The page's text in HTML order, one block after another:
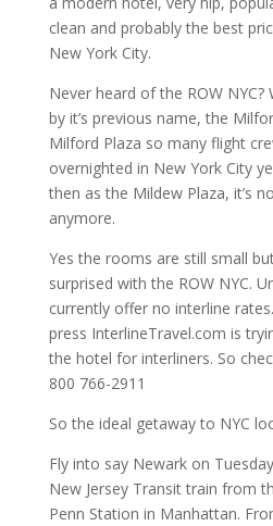
clean and probably the best
New York City.
Never heard of the ROW
by it’s previous name, the
Milford Plaza so many flight
overnighted in New York City
then as the Mildew Plaza, it’s
anymore.
Yes the rooms are still small
surprised with the ROW NYC.
currently offer no interline
press InterlineTravel.com is
the hotel for interliners. So
800 766-2911
So the ideal getaway to NYC
Fly into say Newark on
New Jersey Transit train from
Penn Station in Manhattan.